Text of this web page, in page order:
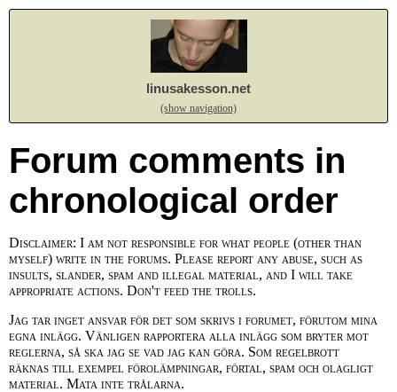
linusakesson.net
(show navigation)
Forum comments in
chronological order
Disclaimer: I am not responsible for what people (other than
myself) write in the forums. Please report any abuse, such as
insults, slander, spam and illegal material, and I will take
appropriate actions. Don't feed the trolls.
Jag tar inget ansvar för det som skrivs i forumet, förutom mina
egna inlägg. Vänligen rapportera alla inlägg som bryter mot
reglerna, så ska jag se vad jag kan göra. Som regelbrott
räknas till exempel förolämpningar, förtal, spam och olagligt
material. Mata inte trålarna.